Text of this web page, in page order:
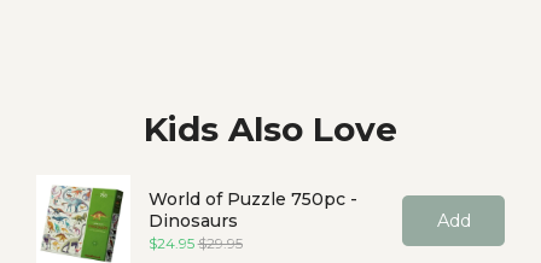
Kids Also Love
World of Puzzle 750pc -
Dinosaurs
Sale price
$24.95Original price
$29.95
Add